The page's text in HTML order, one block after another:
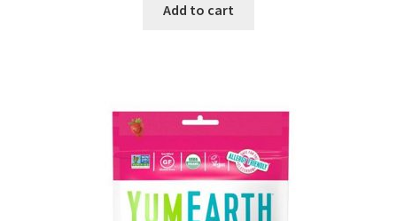
Add to cart